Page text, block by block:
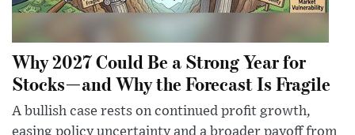
Why 2027 Could Be a Strong Year for
Stocks—and Why the Forecast Is Fragile
A bullish case rests on continued profit growth,